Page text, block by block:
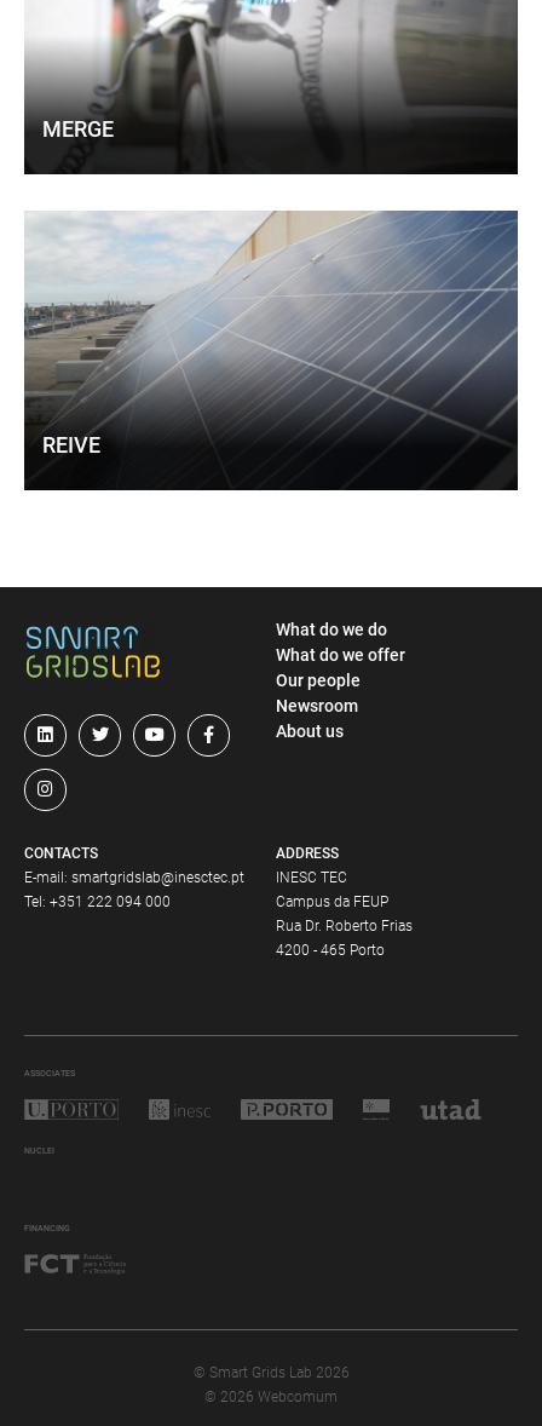
MERGE
REIVE
ADDRESS
INESC TEC
Campus da FEUP
Rua Dr. Roberto Frias
4200 - 465 Porto
CONTACTS
E-mail: smartgridslab@inesctec.pt
Tel: +351 222 094 000
What do we do
What do we offer
Our people
Newsroom
About us
ASSOCIATES
NUCLEI
FINANCING
© Smart Grids Lab 2026
© 2026 Webcomum